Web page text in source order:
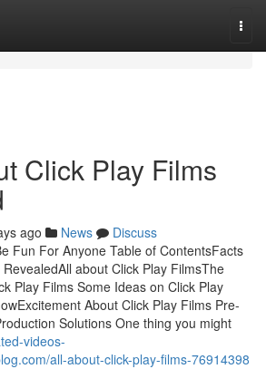
Click Play Films
ago News
Discuss
Fun For Anyone Table of ContentsFacts
about Click Play FilmsThe
Play Films Some Ideas on Click Play
About Click Play Films Pre-
Solutions One thing you might
videos-
all-about-click-play-films-76914398